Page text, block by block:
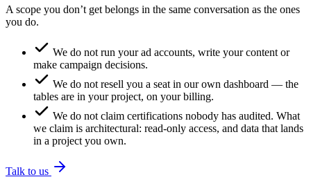
A scope you don’t get belongs in the same conversation as the ones
you do.
We do not run your ad accounts, write your content or
make campaign decisions.
We do not resell you a seat in our own dashboard — the
tables are in your project, on your billing.
We do not claim certifications nobody has audited. What
we claim is architectural: read-only access, and data that lands
in a project you own.
Talk to us